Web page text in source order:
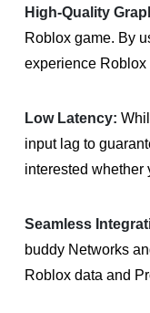
High-Quality
Roblox game. By
experience
Low Latency:
input lag to
interested whether
Seamless
buddy Networks
Roblox data and